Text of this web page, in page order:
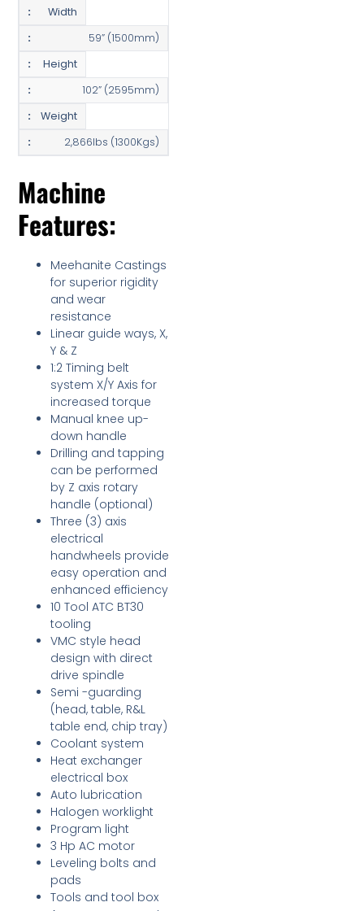
Width
59” (1500mm)
Height
102” (2595mm)
Weight
2,866lbs (1300Kgs)
Machine
Features:
Meehanite Castings
for superior rigidity
and wear
resistance
Linear guide ways, X,
Y & Z
1:2 Timing belt
system X/Y Axis for
increased torque
Manual knee up-
down handle
Drilling and tapping
can be performed
by Z axis rotary
handle (optional)
Three (3) axis
electrical
handwheels provide
easy operation and
enhanced efficiency
10 Tool ATC BT30
tooling
VMC style head
design with direct
drive spindle
Semi -guarding
(head, table, R&L
table end, chip tray)
Coolant system
Heat exchanger
electrical box
Auto lubrication
Halogen worklight
Program light
3 Hp AC motor
Leveling bolts and
pads
Tools and tool box